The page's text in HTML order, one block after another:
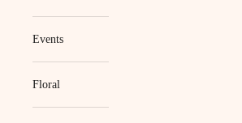
Events
Floral